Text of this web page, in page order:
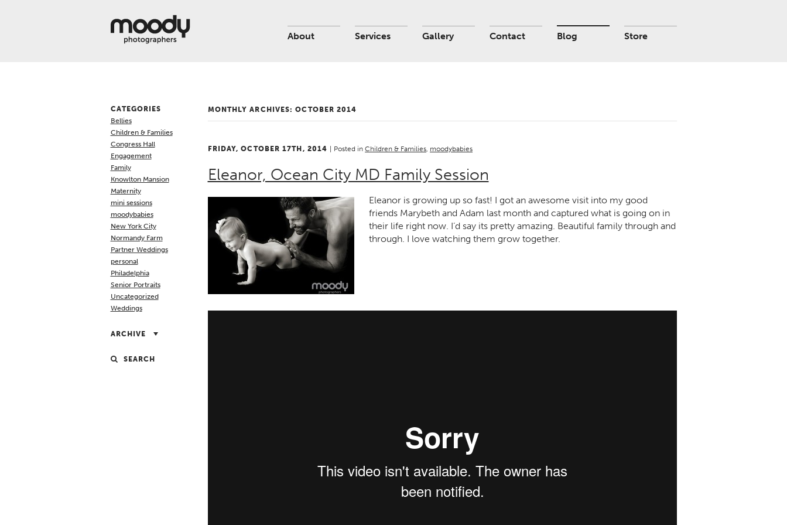
About Services Gallery Contact Blog Store
CATEGORIES
Bellies
Children & Families
Congress Hall
Engagement
Family
Knowlton Mansion
Maternity
mini sessions
moodybabies
New York City
Normandy Farm
Partner Weddings
personal
Philadelphia
Senior Portraits
Uncategorized
Weddings
ARCHIVE
SEARCH
MONTHLY ARCHIVES:OCTOBER 2014
FRIDAY, OCTOBER 17TH, 2014 Posted inChildren & Families, moodybabies
Eleanor, Ocean City MD Family Session
Eleanor is growing up so fast! I got an awesome visit into my good
friends Marybeth and Adam last month and captured what is going on in
their life right now. I’d say its pretty amazing. Beautiful family through and
through. I love watching them grow together.